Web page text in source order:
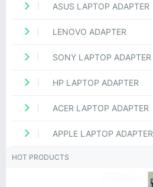
ASUS LAPTOP ADAPTER
LENOVO ADAPTER
SONY LAPTOP ADAPTER
HP LAPTOP ADAPTER
ACER LAPTOP ADAPTER
APPLE LAPTOP ADAPTER
HOT PRODUCTS